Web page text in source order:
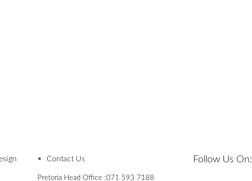
Contact Us
Pretoria Head Office :071 593 7188
Follow Us On: